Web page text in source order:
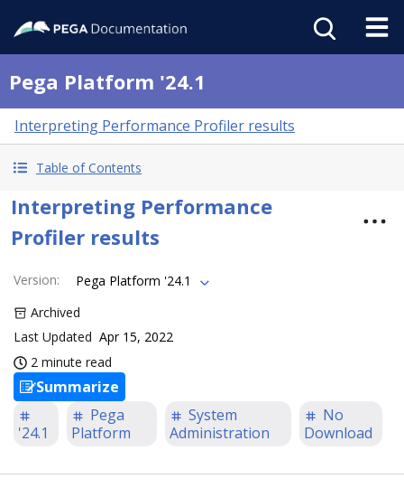
Pega Platform '24.1
Interpreting Performance Profiler results
Table of Contents
Interpreting Performance
Profiler results
Version:
Pega Platform '24.1
Archived
Last Updated Apr 15, 2022
2 minute read
Summarize
'24.1
Pega
Platform
System
Administration
No
Download